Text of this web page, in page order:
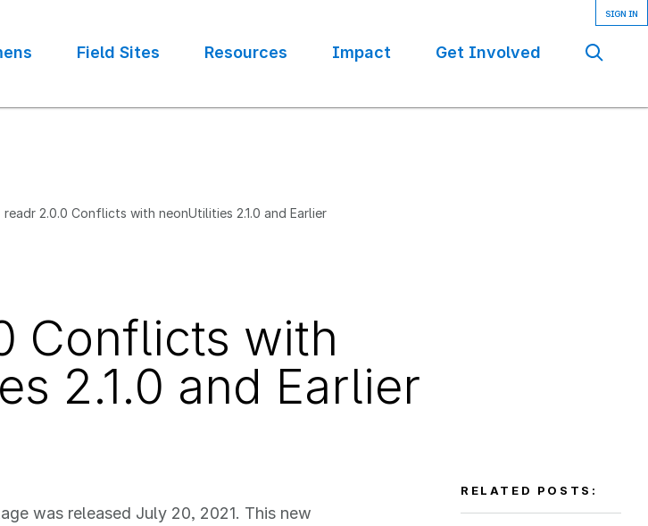
Field Sites Resources Impact Get Involved
readr 2.0.0 Conflicts with neonUtilities 2.1.0 and Earlier
Conflicts with
2.1.0 and Earlier
was released July 20, 2021. This new
RELATED POSTS: